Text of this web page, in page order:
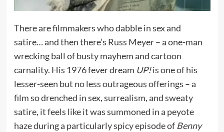
There are filmmakers who dabble in sex and
satire… and then there’s Russ Meyer – a one-man
wrecking ball of busty mayhem and cartoon
carnality. His 1976 fever dream UP!is one of his
lesser-seen but no less outrageous offerings – a
film so drenched in sex, surrealism, and sweaty
satire, it feels like it was summoned in a peyote
haze during a particularly spicy episode ofBenny